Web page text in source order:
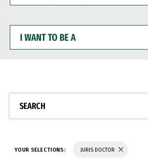
WANT
BE
SEARCH
YOUR SELECTIONS: JURIS DOCTOR